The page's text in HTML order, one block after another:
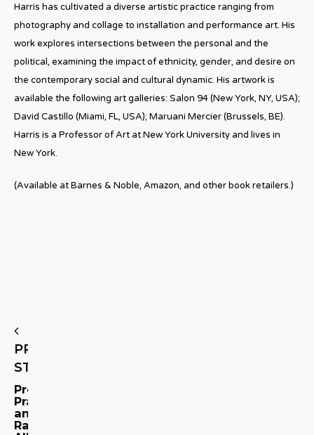
Harris has cultivated a diverse artistic practice ranging from
photography and collage to installation and performance art. His
work explores intersections between the personal and the
political, examining the impact of ethnicity, gender, and desire on
the contemporary social and cultural dynamic. His artwork is
available the following art galleries: Salon 94 (New York, NY, USA);
David Castillo (Miami, FL, USA); Maruani Mercier (Brussels, BE).
Harris is a Professor of Art at New York University and lives in
New York.
(Available at Barnes & Noble, Amazon, and other book retailers.)
PREVIOUS
STORY
Promises,
Prayers,
and
Raindrops: